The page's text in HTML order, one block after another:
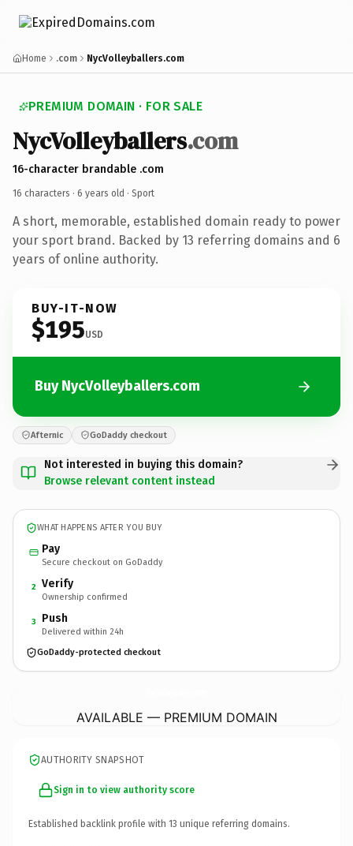
Home .com NycVolleyballers.com
PREMIUM DOMAIN · FOR SALE
NycVolleyballers.com
16-character brandable .com
16 characters · 6 years old · Sport
A short, memorable, established domain ready to power
your sport brand. Backed by 13 referring domains and 6
years of online authority.
BUY-IT-NOW
$195USD
Buy NycVolleyballers.com
Afternic GoDaddy checkout
Not interested in buying this domain?
Browse relevant content instead
WHAT HAPPENS AFTER YOU BUY
Pay
Secure checkout on GoDaddy
2 Verify
Ownership confirmed
3 Push
Delivered within 24h
GoDaddy-protected checkout
AVAILABLE — PREMIUM DOMAIN
AUTHORITY SNAPSHOT
Sign in to view authority score
Established backlink profile with 13 unique referring domains.